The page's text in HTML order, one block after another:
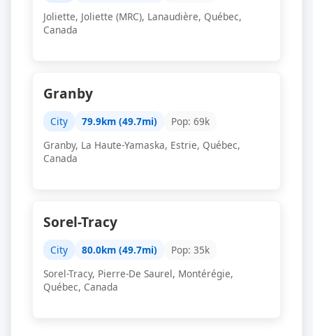
Joliette, Joliette (MRC), Lanaudière, Québec,
Canada
Granby
City 79.9km (49.7mi)
Pop: 69k
Granby, La Haute-Yamaska, Estrie, Québec,
Canada
Sorel-Tracy
City 80.0km (49.7mi)
Pop: 35k
Sorel-Tracy, Pierre-De Saurel, Montérégie,
Québec, Canada